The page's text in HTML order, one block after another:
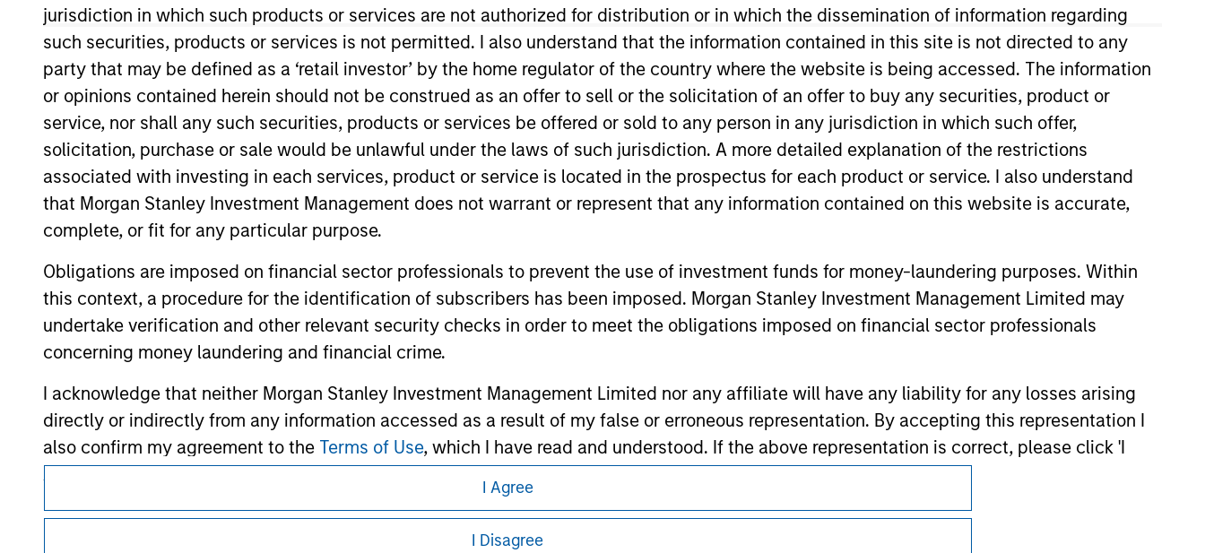
jurisdiction in which such products or services are not authorized for distribution or in which the dissemination of information regarding
such securities, products or services is not permitted. I also understand that the information contained in this site is not directed to any
party that may be defined as a ‘retail investor’ by the home regulator of the country where the website is being accessed. The information
or opinions contained herein should not be construed as an offer to sell or the solicitation of an offer to buy any securities, product or
service, nor shall any such securities, products or services be offered or sold to any person in any jurisdiction in which such offer,
solicitation, purchase or sale would be unlawful under the laws of such jurisdiction. A more detailed explanation of the restrictions
associated with investing in each services, product or service is located in the prospectus for each product or service. I also understand
that Morgan Stanley Investment Management does not warrant or represent that any information contained on this website is accurate,
complete, or fit for any particular purpose.
Obligations are imposed on financial sector professionals to prevent the use of investment funds for money-laundering purposes. Within
this context, a procedure for the identification of subscribers has been imposed. Morgan Stanley Investment Management Limited may
undertake verification and other relevant security checks in order to meet the obligations imposed on financial sector professionals
concerning money laundering and financial crime.
I acknowledge that neither Morgan Stanley Investment Management Limited nor any affiliate will have any liability for any losses arising
directly or indirectly from any information accessed as a result of my false or erroneous representation. By accepting this representation I
also confirm my agreement to the Terms of Use, which I have read and understood. If the above representation is correct, please click 'I
I Agree
I Disagree
As of December 12, 2025. The above is provided for informational and educational purposes only. There is no guarantee that the investment
mentioned resulted in positive performance (for realized holdings), or will perform well in the future (for current holdings). The trademarks and
service marks above are the property of their respective owners. The information on this website has not been authorized, sponsored, or otherwise
approved by such owners. By clicking on any links shown here, you agree that you are navigating to a third party site. We are providing these
hyperlinks to you only as a convenience and the inclusion of any hyperlink is not and does not imply any endorsement, approval, investigation,
verification or monitoring by us of any information contained in any hyperlinked site. In no event shall we be responsible for the information
contained on the site or your use of such site.
Morgan Stanley
Morgan Stanley Careers
Eaton Vance
Calvert
This is a Marketing Communication.
It is important that users read the Terms of Use before proceeding as it explains certain legal and
regulatory restrictions applicable to the dissemination of information pertaining to Morgan Stanley
Privacy & Cookies